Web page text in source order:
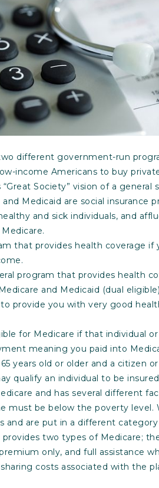
different government-run
income Americans to buy
“Great Society” vision of a
Medicaid are social insurance
and sick individuals, and
that provides health coverage if
program that provides health
and Medicaid (dual
provide you with very good
for Medicare if that individual
meaning you paid into
years old or older and a citizen
qualify an individual to be
and has several different
must be below the poverty level.
and are put in a different
two types of Medicare;
only, and full assistance
costs associated with the